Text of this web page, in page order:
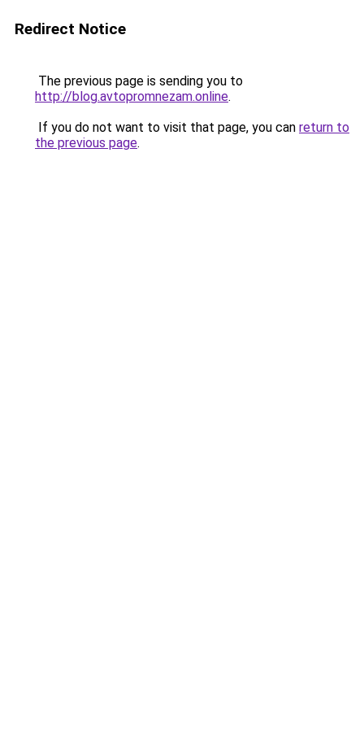
Redirect Notice
The previous page is sending you to
http://blog.avtopromnezam.online.
If you do not want to visit that page, you can return to
the previous page.